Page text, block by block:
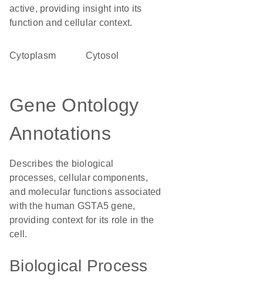
active, providing insight into its
function and cellular context.
Cytoplasm cytosol
Gene Ontology
Annotations
Describes the biological
processes, cellular components,
and molecular functions associated
with the human GSTA5 gene,
providing context for its role in the
cell.
Biological Process